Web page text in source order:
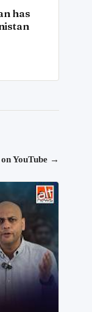
has
YouTube →